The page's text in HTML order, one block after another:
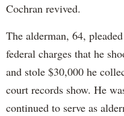
Cochran revived.
The alderman, 64,
federal charges that he
and stole $30,000 he
court records show. He
continued to serve as